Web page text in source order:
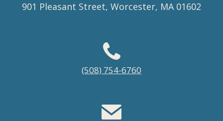
901 Pleasant Street, Worcester, MA 01602
(508) 754-6760